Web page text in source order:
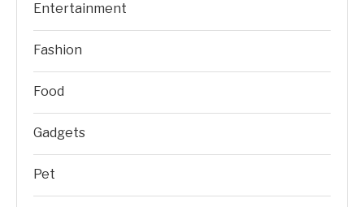
Entertainment
Fashion
Food
Gadgets
Pet